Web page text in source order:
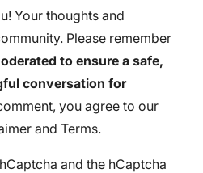
Your thoughts and
Please remember
to ensure a safe,
conversation for
you agree to our
and Terms.
and the hCaptcha